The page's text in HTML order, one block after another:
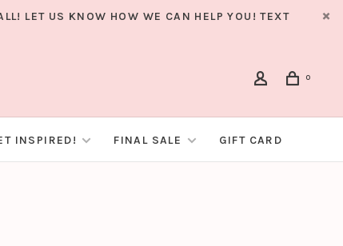
LET US KNOW HOW WE CAN HELP YOU! TEXT
0
INSPIRED! FINAL SALE GIFT CARD